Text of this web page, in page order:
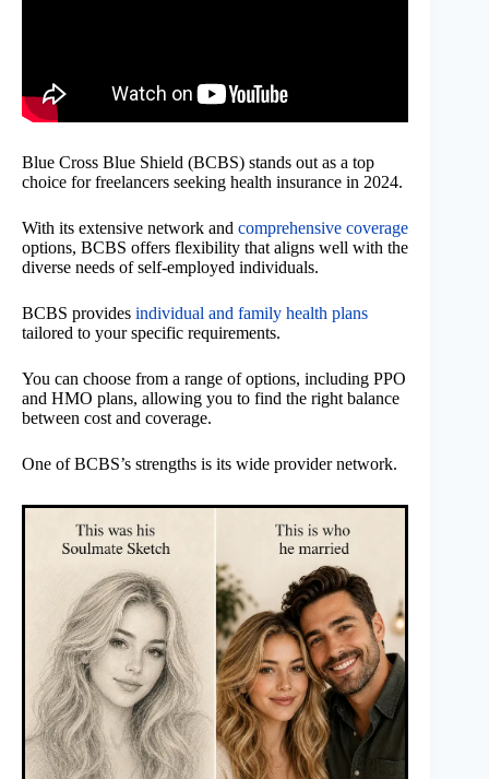
Blue Cross Blue Shield (BCBS) stands out as a top
choice for freelancers seeking health insurance in 2024.
With its extensive network and comprehensive coverage
options, BCBS offers flexibility that aligns well with the
diverse needs of self-employed individuals.
BCBS provides individual and family health plans
tailored to your specific requirements.
You can choose from a range of options, including PPO
and HMO plans, allowing you to find the right balance
between cost and coverage.
One of BCBS’s strengths is its wide provider network.